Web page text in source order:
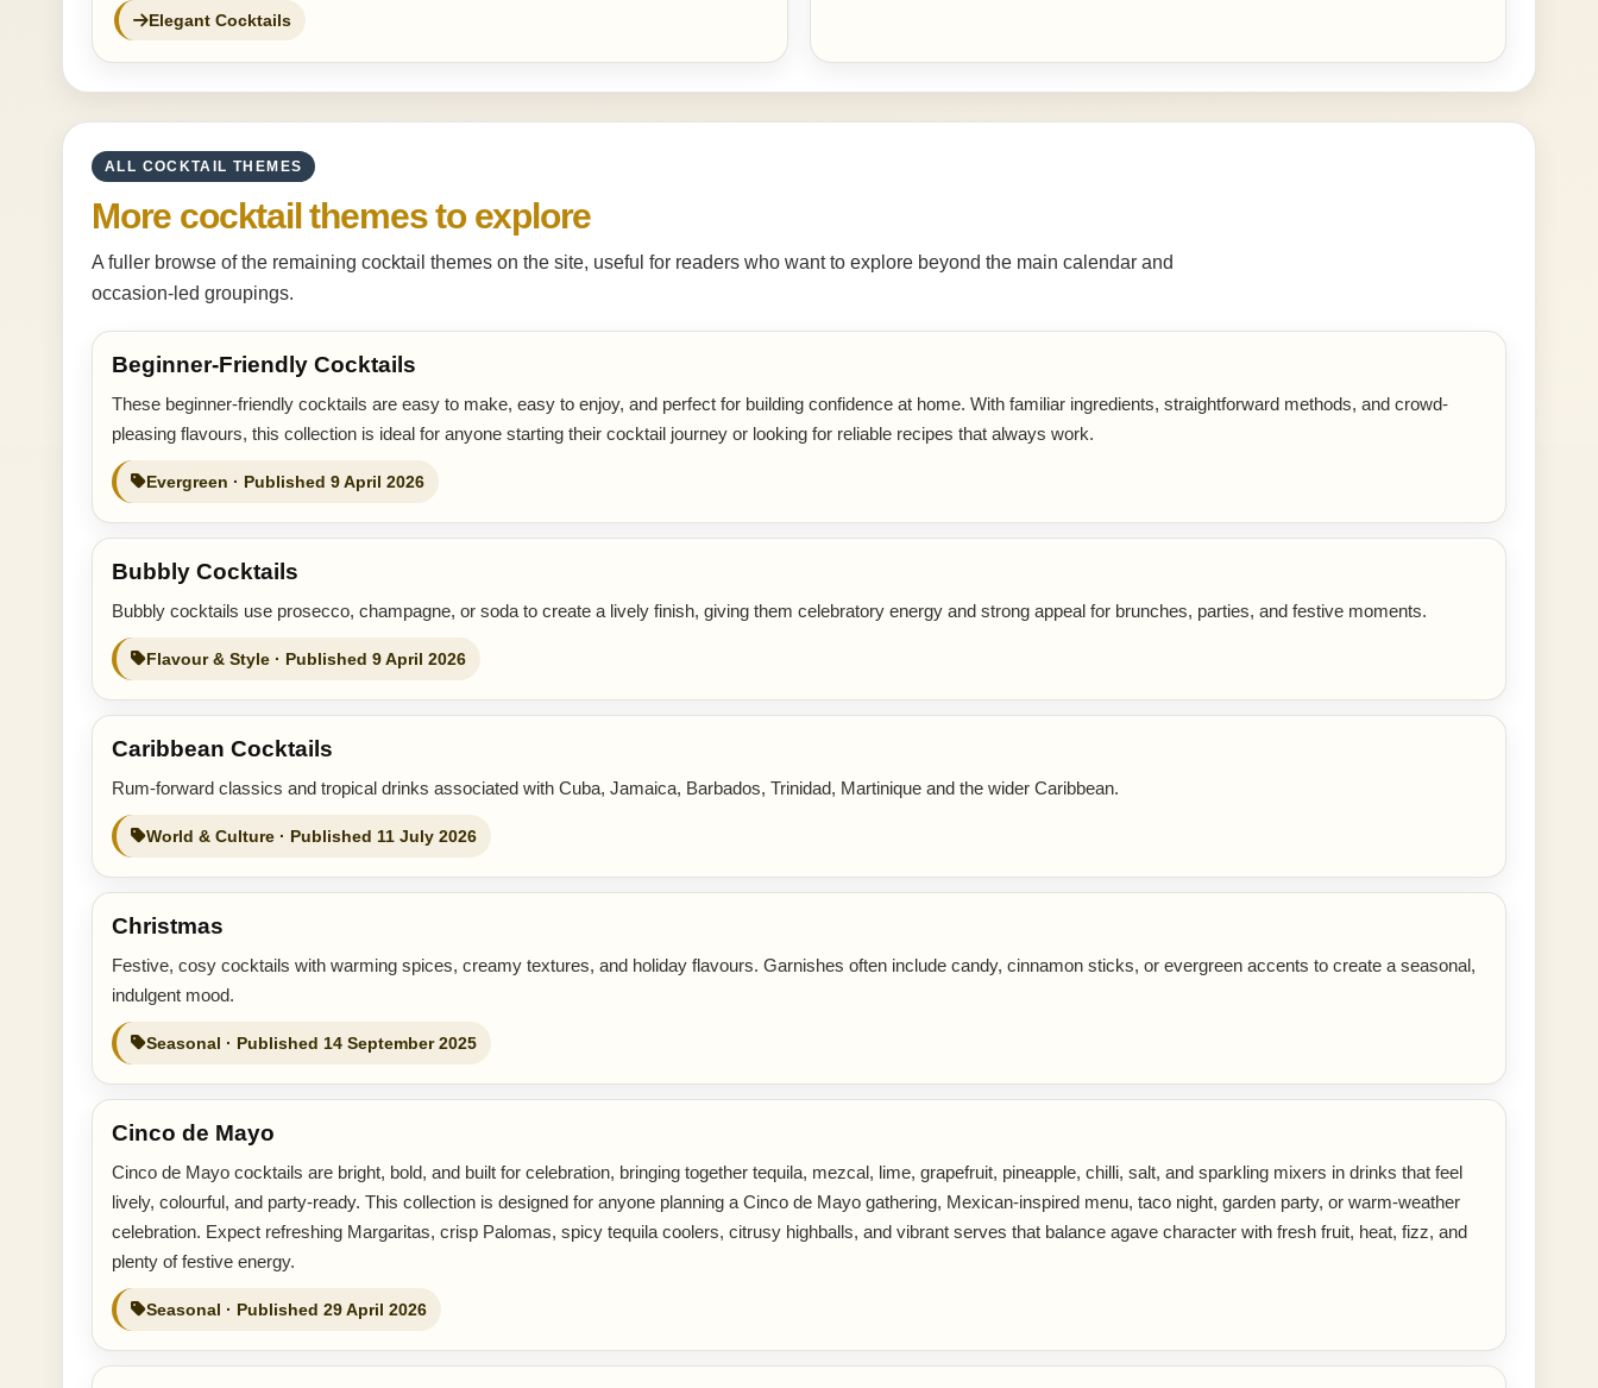
Elegant Cocktails
ALL COCKTAIL THEMES
More cocktail themes to explore
A fuller browse of the remaining cocktail themes on the site, useful for readers who want to explore beyond the main calendar and
occasion-led groupings.
Beginner-Friendly Cocktails
These beginner-friendly cocktails are easy to make, easy to enjoy, and perfect for building confidence at home. With familiar ingredients, straightforward methods, and crowd-
pleasing flavours, this collection is ideal for anyone starting their cocktail journey or looking for reliable recipes that always work.
Evergreen · Published 9 April 2026
Bubbly Cocktails
Bubbly cocktails use prosecco, champagne, or soda to create a lively finish, giving them celebratory energy and strong appeal for brunches, parties, and festive moments.
Flavour & Style · Published 9 April 2026
Caribbean Cocktails
Rum-forward classics and tropical drinks associated with Cuba, Jamaica, Barbados, Trinidad, Martinique and the wider Caribbean.
World & Culture · Published 11 July 2026
Christmas
Festive, cosy cocktails with warming spices, creamy textures, and holiday flavours. Garnishes often include candy, cinnamon sticks, or evergreen accents to create a seasonal,
indulgent mood.
Seasonal · Published 14 September 2025
Cinco de Mayo
Cinco de Mayo cocktails are bright, bold, and built for celebration, bringing together tequila, mezcal, lime, grapefruit, pineapple, chilli, salt, and sparkling mixers in drinks that feel
lively, colourful, and party-ready. This collection is designed for anyone planning a Cinco de Mayo gathering, Mexican-inspired menu, taco night, garden party, or warm-weather
celebration. Expect refreshing Margaritas, crisp Palomas, spicy tequila coolers, citrusy highballs, and vibrant serves that balance agave character with fresh fruit, heat, fizz, and
plenty of festive energy.
Seasonal · Published 29 April 2026